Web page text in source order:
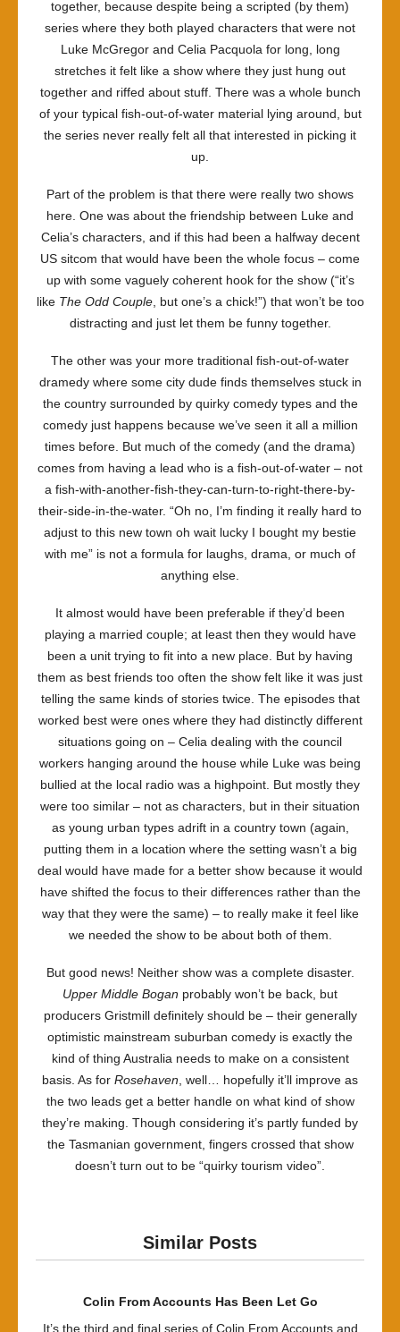
together, because despite being a scripted (by them)
series where they both played characters that were not
Luke McGregor and Celia Pacquola for long, long
stretches it felt like a show where they just hung out
together and riffed about stuff. There was a whole bunch
of your typical fish-out-of-water material lying around, but
the series never really felt all that interested in picking it
up.
Part of the problem is that there were really two shows
here. One was about the friendship between Luke and
Celia’s characters, and if this had been a halfway decent
US sitcom that would have been the whole focus – come
up with some vaguely coherent hook for the show (“it’s
like The Odd Couple, but one’s a chick!”) that won’t be too
distracting and just let them be funny together.
The other was your more traditional fish-out-of-water
dramedy where some city dude finds themselves stuck in
the country surrounded by quirky comedy types and the
comedy just happens because we’ve seen it all a million
times before. But much of the comedy (and the drama)
comes from having a lead who is a fish-out-of-water – not
a fish-with-another-fish-they-can-turn-to-right-there-by-
their-side-in-the-water. “Oh no, I’m finding it really hard to
adjust to this new town oh wait lucky I bought my bestie
with me” is not a formula for laughs, drama, or much of
anything else.
It almost would have been preferable if they’d been
playing a married couple; at least then they would have
been a unit trying to fit into a new place. But by having
them as best friends too often the show felt like it was just
telling the same kinds of stories twice. The episodes that
worked best were ones where they had distinctly different
situations going on – Celia dealing with the council
workers hanging around the house while Luke was being
bullied at the local radio was a highpoint. But mostly they
were too similar – not as characters, but in their situation
as young urban types adrift in a country town (again,
putting them in a location where the setting wasn’t a big
deal would have made for a better show because it would
have shifted the focus to their differences rather than the
way that they were the same) – to really make it feel like
we needed the show to be about both of them.
But good news! Neither show was a complete disaster.
Upper Middle Bogan probably won’t be back, but
producers Gristmill definitely should be – their generally
optimistic mainstream suburban comedy is exactly the
kind of thing Australia needs to make on a consistent
basis. As for Rosehaven , well… hopefully it’ll improve as
the two leads get a better handle on what kind of show
they’re making. Though considering it’s partly funded by
the Tasmanian government, fingers crossed that show
doesn’t turn out to be “quirky tourism video”.
Similar Posts
Colin From Accounts Has Been Let Go
It’s the third and final series of Colin From Accounts and